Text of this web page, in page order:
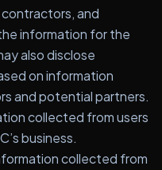
and
information for the
also disclose
on information
and potential partners.
collected from users
business.
collected from